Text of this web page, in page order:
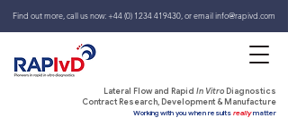
Find out more, call us now:+44 (0) 1234 419430 or emailinfo@rapivd.com
Lateral Flow and Rapid In Vitro Diagnostics
Contract Research, Development & Manufacture
Working with you when results reallymatter